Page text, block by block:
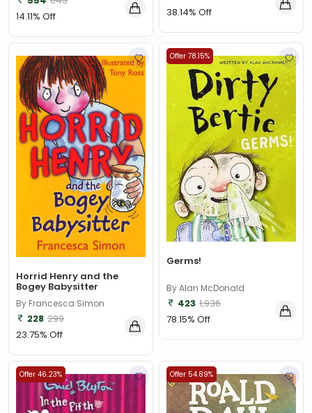
14.11% Off
38.14% Off
Horrid Henry and the
Bogey Babysitter
By Francesca Simon
228 299
23.75% Off
Offer 78.15%
Germs!
By Alan McDonald
423 1,936
78.15% Off
Offer 46.23% Offer 54.89%